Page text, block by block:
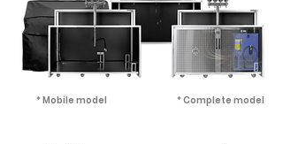
* Mobile model * Complete model